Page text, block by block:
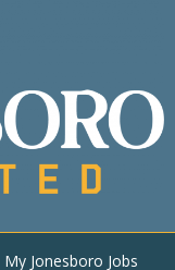
My Jonesboro Jobs